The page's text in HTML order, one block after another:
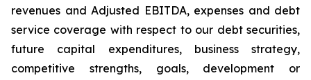
revenues and Adjusted EBITDA, expenses and debt
service coverage with respect to our debt securities,
future capital expenditures, business strategy,
competitive strengths, goals, development or